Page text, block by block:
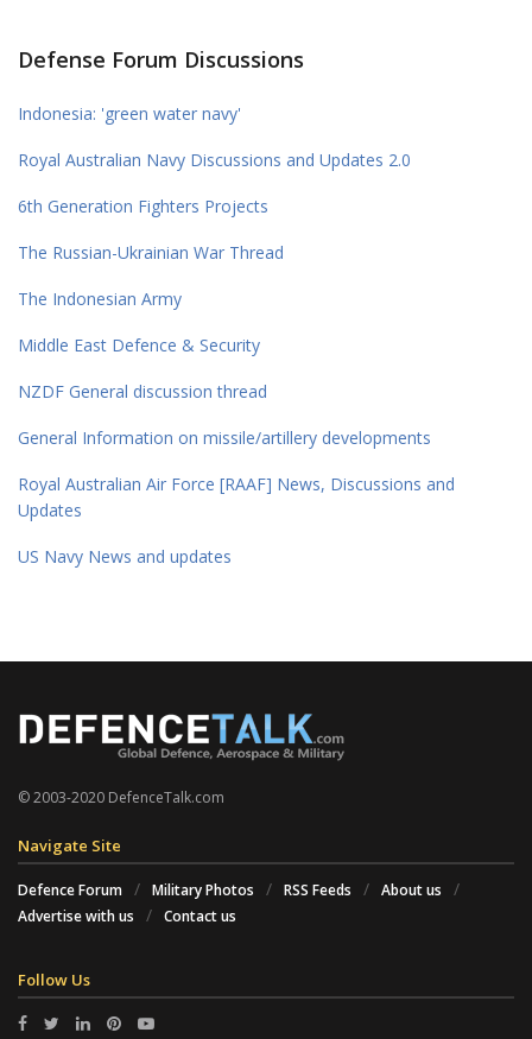
Defense Forum Discussions
Indonesia: 'green water navy'
Royal Australian Navy Discussions and Updates 2.0
6th Generation Fighters Projects
The Russian-Ukrainian War Thread
The Indonesian Army
Middle East Defence & Security
NZDF General discussion thread
General Information on missile/artillery developments
Royal Australian Air Force [RAAF] News, Discussions and
Updates
US Navy News and updates
© 2003-2020 DefenceTalk.com
Navigate Site
Defence Forum Military Photos RSS Feeds
About us
Advertise with us
Contact us
Follow Us